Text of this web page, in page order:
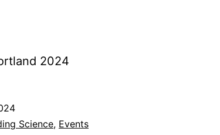
2024
Science, Events